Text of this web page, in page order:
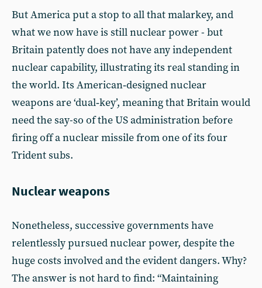
But America put a stop to all that malarkey, and
what we now have is still nuclear power - but
Britain patently does not have any independent
nuclear capability, illustrating its real standing in
the world. Its American‑designed nuclear
weapons are ‘dual‑key’, meaning that Britain would
need the say-so of the US administration before
firing off a nuclear missile from one of its four
Trident subs.
Nuclear weapons
Nonetheless, successive governments have
relentlessly pursued nuclear power, despite the
huge costs involved and the evident dangers. Why?
The answer is not hard to find: “Maintaining